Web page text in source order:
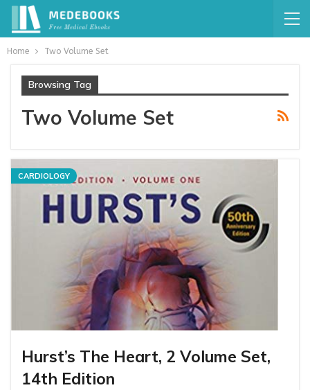
Home Two Volume Set
Browsing Tag
Two Volume Set
CARDIOLOGY
Hurst’s The Heart, 2 Volume Set,
14th Edition